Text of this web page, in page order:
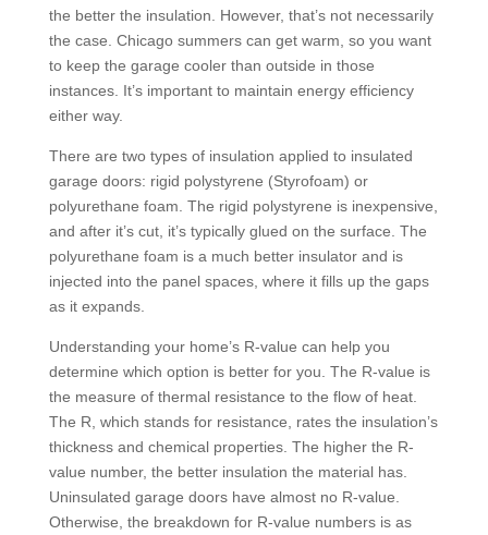
the better the insulation. However, that’s not necessarily
the case. Chicago summers can get warm, so you want
to keep the garage cooler than outside in those
instances. It’s important to maintain energy efficiency
either way.
There are two types of insulation applied to insulated
garage doors: rigid polystyrene (Styrofoam) or
polyurethane foam. The rigid polystyrene is inexpensive,
and after it’s cut, it’s typically glued on the surface. The
polyurethane foam is a much better insulator and is
injected into the panel spaces, where it fills up the gaps
as it expands.
Understanding your home’s R-value can help you
determine which option is better for you. The R-value is
the measure of thermal resistance to the flow of heat.
The R, which stands for resistance, rates the insulation’s
thickness and chemical properties. The higher the R-
value number, the better insulation the material has.
Uninsulated garage doors have almost no R-value.
Otherwise, the breakdown for R-value numbers is as